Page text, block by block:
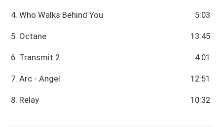
4. Who Walks Behind You 5:03
5. Octane 13:45
6. Transmit 2 4:01
7. Arc - Angel 12:51
8. Relay 10:32